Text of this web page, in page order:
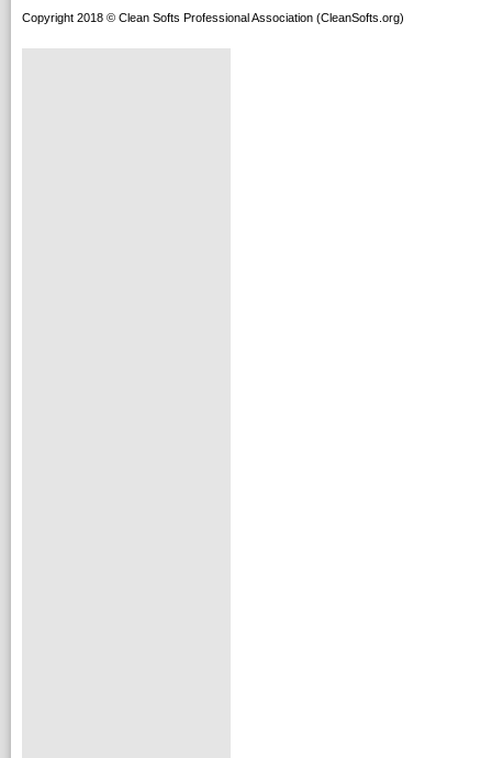
Copyright 2018 © Clean Softs Professional Association (CleanSofts.org)